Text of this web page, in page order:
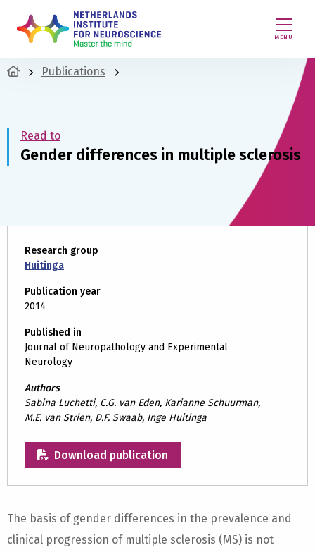
MENU
Publications
Read to
Gender differences in multiple sclerosis
Research group
Huitinga
Publication year
2014
Published in
Journal of Neuropathology and Experimental
Neurology
Authors
Sabina Luchetti, C.G. van Eden, Karianne Schuurman,
M.E. van Strien, D.F. Swaab, Inge Huitinga
Download publication
The basis of gender differences in the prevalence and
clinical progression of multiple sclerosis (MS) is not